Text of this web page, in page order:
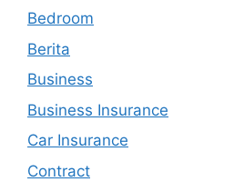
Bedroom
Berita
Business
Business Insurance
Car Insurance
Contract